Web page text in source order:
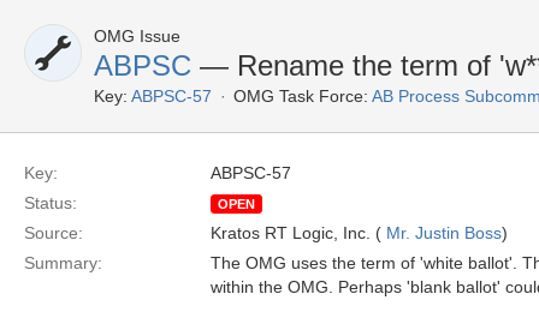
OMG Issue
ABPSC — Rename the term of
Key: ABPSC-57 OMG Task Force: AB Process
Key:
ABPSC-57
Status:
OPEN
Source: Kratos RT Logic, Inc. ( Mr. Justin Boss)
Summary:
The OMG uses the term of 'white ballot'.
within the OMG. Perhaps 'blank ballot'